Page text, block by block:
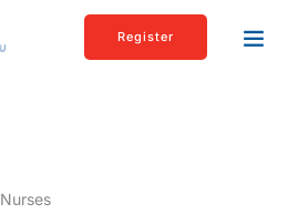
Register
Nurses